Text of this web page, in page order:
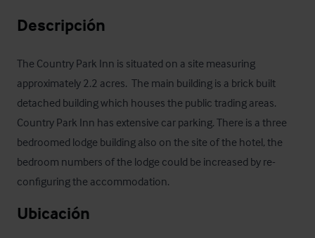
Descripción
The Country Park Inn is situated on a site measuring
approximately 2.2 acres.  The main building is a brick built
detached building which houses the public trading areas.
Country Park Inn has extensive car parking. There is a three
bedroomed lodge building also on the site of the hotel, the
bedroom numbers of the lodge could be increased by re-
configuring the accommodation.
Ubicación